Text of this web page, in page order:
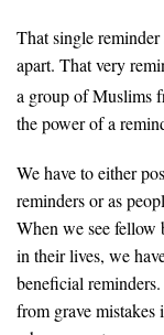
That single
apart. That very
a group of Muslims
the power of a
We have to either
reminders or as
When we see fellow
in their lives, we
beneficial
from grave